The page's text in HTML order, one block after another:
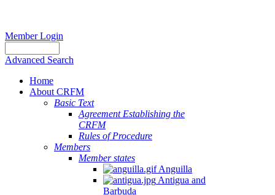
Member Login
Advanced Search
Home
About CRFM
Basic Text
Agreement Establishing the
CRFM
Rules of Procedure
Members
Member states
Anguilla
Antigua and
Barbuda